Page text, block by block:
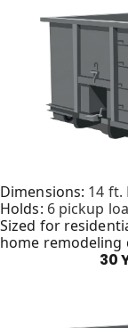
Dimensions: 14 ft.
Holds: 6 pickup
Sized for
home remodeling
30